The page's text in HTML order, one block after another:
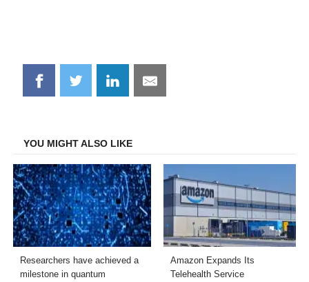
Share
on
Share
on
Share
on
Share
on
YOU MIGHT ALSO LIKE
Researchers have achieved a
milestone in quantum
Amazon Expands Its
Telehealth Service